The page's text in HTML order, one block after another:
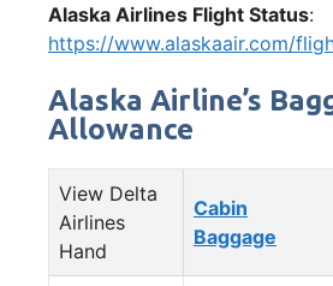
Alaska Airlines Flight Status:
https://www.alaskaair.com/
Alaska Airline’s
Allowance
View Delta
Airlines
Hand
Cabin
Baggage